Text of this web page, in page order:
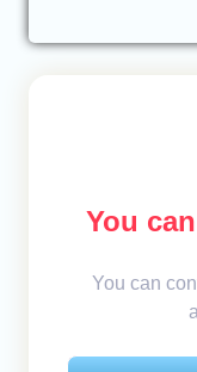
You
You can